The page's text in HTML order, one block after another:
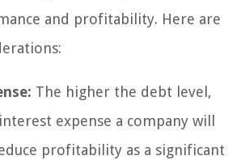
and profitability. Here are
The higher the debt level,
expense a company will
profitability as a significant